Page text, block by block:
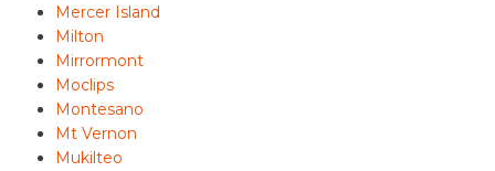
Mercer Island
Milton
Mirrormont
Moclips
Montesano
Mt Vernon
Mukilteo